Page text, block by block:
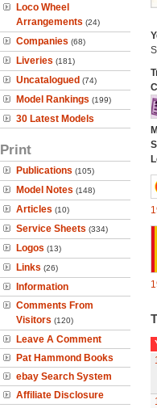
Loco Wheel
Arrangements (24)
Companies (68)
Liveries (181)
Uncatalogued (74)
Model Rankings (199)
30 Latest Models
Print
Publications (105)
Model Notes (148)
Articles (10)
Service Sheets (334)
Logos (13)
Links (26)
Information
Comments From
Visitors (120)
Leave A Comment
Pat Hammond Books
ebay Search System
Affiliate Disclosure